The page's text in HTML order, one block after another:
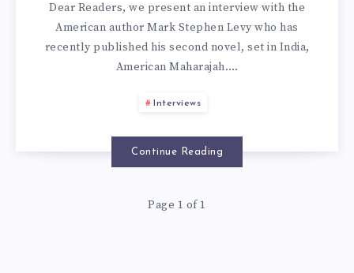
Dear Readers, we present an interview with the
American author Mark Stephen Levy who has
recently published his second novel, set in India,
American Maharajah….
Interviews
Continue Reading
Page 1 of 1